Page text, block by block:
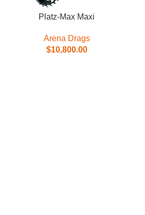
Platz-Max Maxi
Arena Drags
$10,800.00